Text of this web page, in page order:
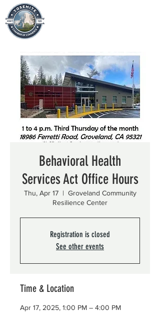
Behavioral Health
Services Act Office Hours
Thu, Apr 17
  |
Groveland Community
Resilience Center
Registration is closed
See other events
Time & Location
Apr 17, 2025, 1:00 PM – 4:00 PM